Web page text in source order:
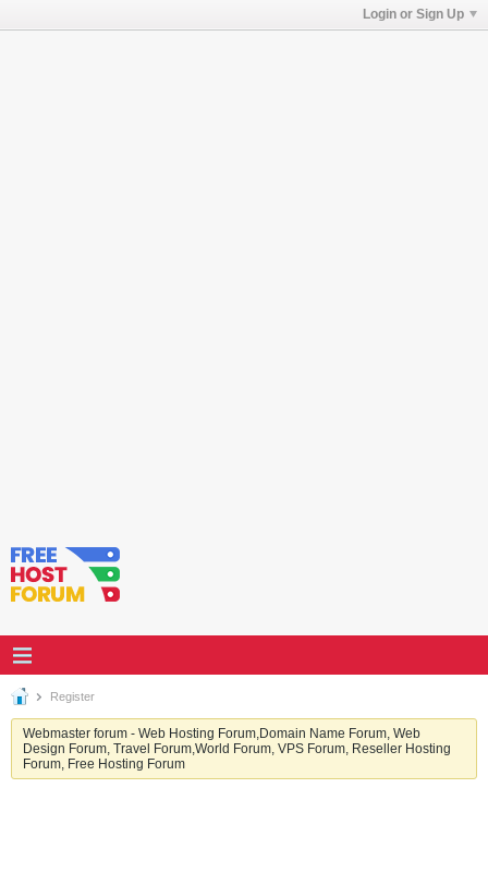
Login or Sign Up
Register
Webmaster forum - Web Hosting Forum,Domain Name Forum, Web
Design Forum, Travel Forum,World Forum, VPS Forum, Reseller Hosting
Forum, Free Hosting Forum